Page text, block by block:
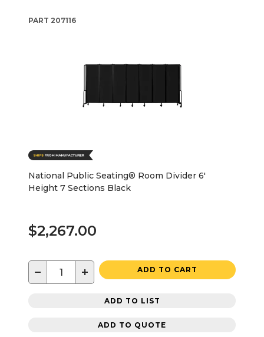
PART 207116
National Public Seating® Room Divider 6'
Height 7 Sections Black
$2,267.00
− + ADD TO CART
ADD TO LIST
ADD TO QUOTE